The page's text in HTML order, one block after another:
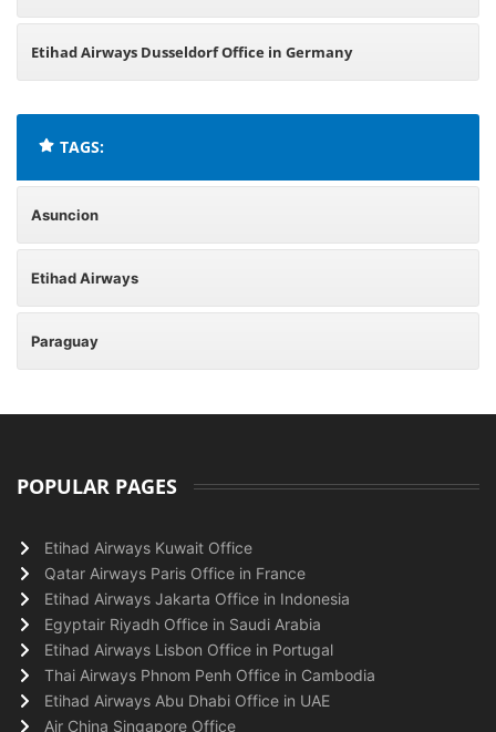
Etihad Airways Dusseldorf Office in Germany
TAGS:
Asuncion
Etihad Airways
Paraguay
POPULAR PAGES
Etihad Airways Kuwait Office
Qatar Airways Paris Office in France
Etihad Airways Jakarta Office in Indonesia
Egyptair Riyadh Office in Saudi Arabia
Etihad Airways Lisbon Office in Portugal
Thai Airways Phnom Penh Office in Cambodia
Etihad Airways Abu Dhabi Office in UAE
Air China Singapore Office